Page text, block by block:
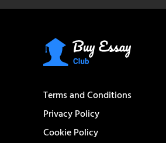
Terms and Conditions
Privacy Policy
Cookie Policy